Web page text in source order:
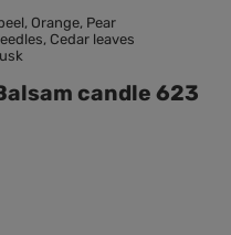
Orange, Pear
Cedar leaves
candle 623